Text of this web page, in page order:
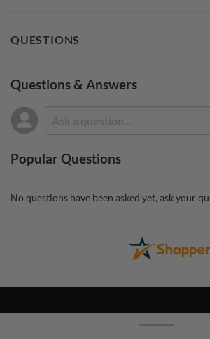
QUESTIONS
Questions & Answers
Popular Questions
No questions have been asked yet, ask your